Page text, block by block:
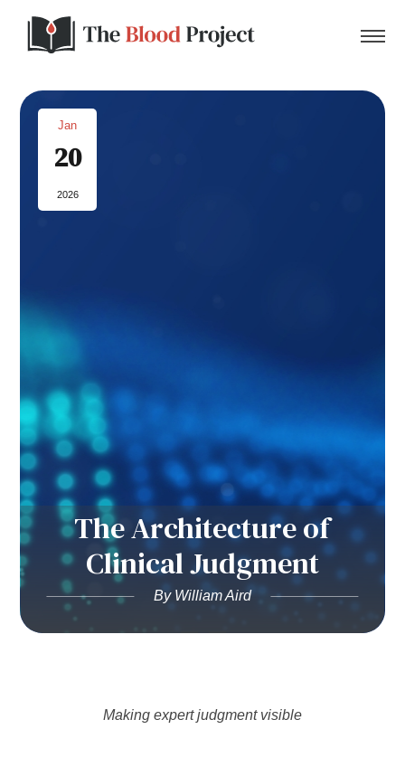
Home
About Us
Donate to the Blood Project!
Jan
20
2026
The Architecture of
Clinical Judgment
By William Aird
Making expert judgment visible